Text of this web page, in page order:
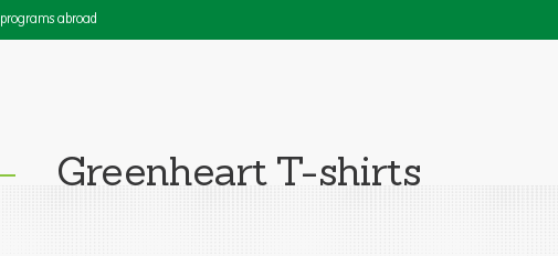
programs abroad
Greenheart T-shirts